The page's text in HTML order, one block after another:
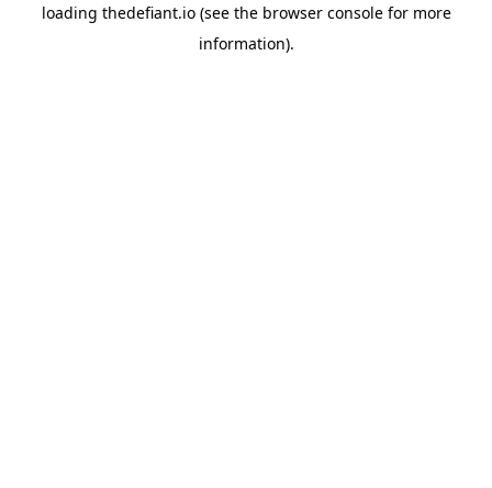
loading thedefiant.io(see the browser consolefor more
information).